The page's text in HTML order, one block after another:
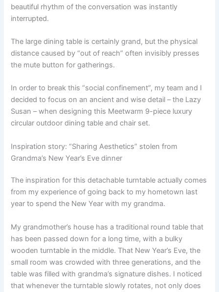
beautiful rhythm of the conversation was instantly
interrupted.
The large dining table is certainly grand, but the physical
distance caused by “out of reach” often invisibly presses
the mute button for gatherings.
In order to break this “social confinement”, my team and I
decided to focus on an ancient and wise detail – the Lazy
Susan – when designing this Meetwarm 9-piece luxury
circular outdoor dining table and chair set.
Inspiration story: “Sharing Aesthetics” stolen from
Grandma’s New Year’s Eve dinner
The inspiration for this detachable turntable actually comes
from my experience of going back to my hometown last
year to spend the New Year with my grandma.
My grandmother’s house has a traditional round table that
has been passed down for a long time, with a bulky
wooden turntable in the middle. That New Year’s Eve, the
small room was crowded with three generations, and the
table was filled with grandma’s signature dishes. I noticed
that whenever the turntable slowly rotates, not only does